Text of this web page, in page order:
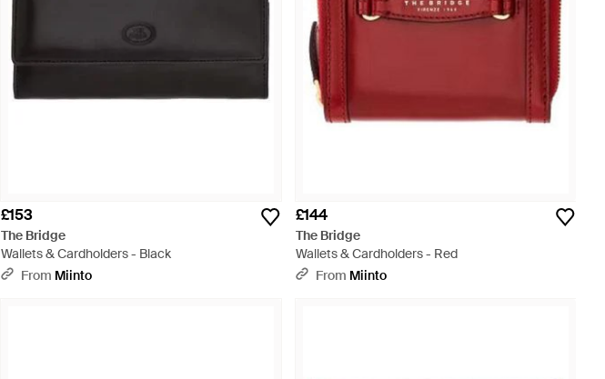
£153
The Bridge
Wallets & Cardholders - Black
From Miinto
£144
The Bridge
Wallets & Cardholders - Red
From Miinto